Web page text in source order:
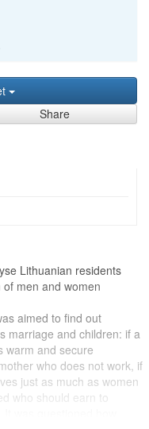
Share
Lithuanian residents
men and women
aimed to find out
marriage and children: if a
warm and secure
who does not work, if
just as much as women
who should earn to